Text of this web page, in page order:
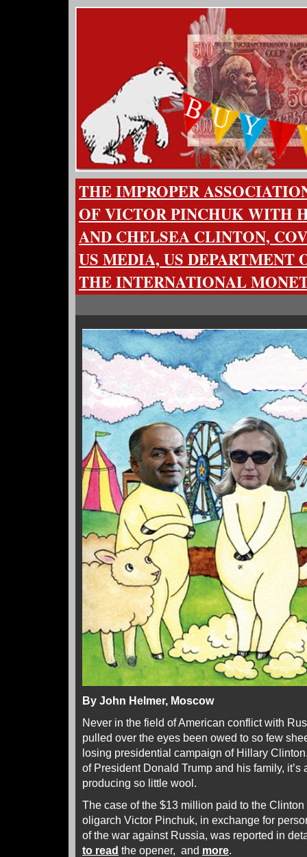
THE IMPROPER
OF VICTOR PINCHUK WITH
AND CHELSEA CLINTON,
US MEDIA, US DEPARTMENT
THE INTERNATIONAL
By John Helmer, Moscow
Never in the field of American conflict with
pulled over the eyes been owed to so few
losing presidential campaign of Hillary
of President Donald Trump and his family, it’s
producing so little wool.
The case of the $13 million paid to the
oligarch Victor Pinchuk, in exchange for
of the war against Russia, was reported in
to read the opener, and more.